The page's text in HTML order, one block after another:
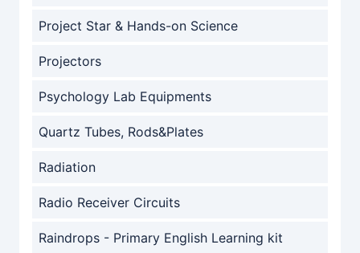
Project Star & Hands-on Science
Projectors
Psychology Lab Equipments
Quartz Tubes, Rods&Plates
Radiation
Radio Receiver Circuits
Raindrops - Primary English Learning kit